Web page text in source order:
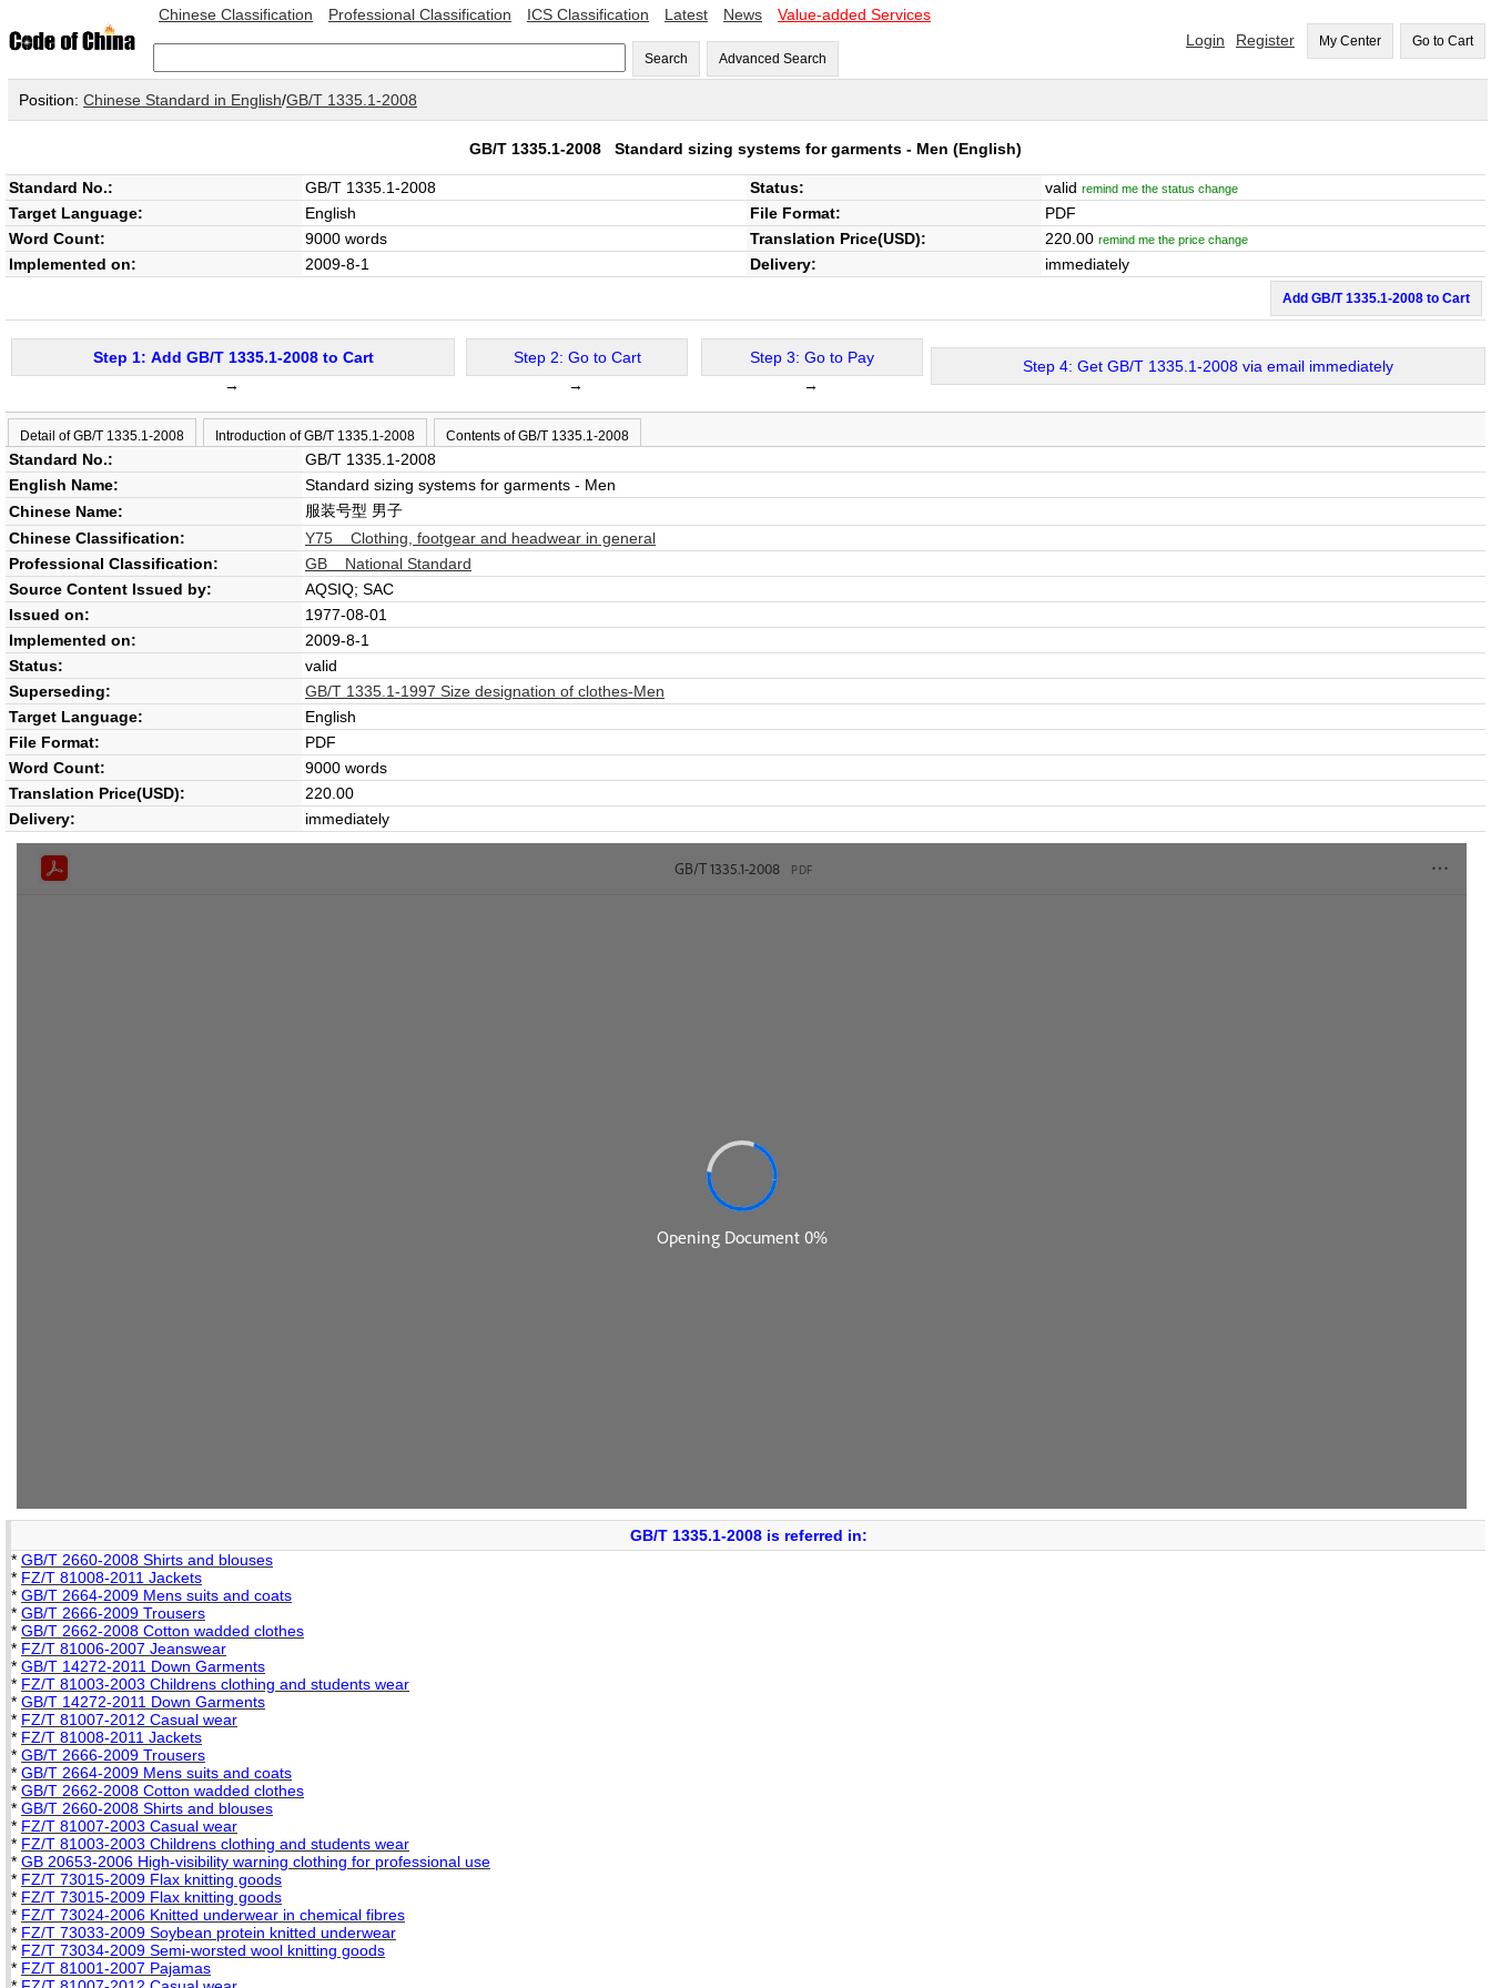
Chinese Classification Professional Classification ICS Classification Latest News Value-added Services
Search Advanced Search
Login Register My Center Go to Cart
Position: Chinese Standard in English/GB/T 1335.1-2008
GB/T 1335.1-2008 Standard sizing systems for garments - Men (English)
Standard No.: GB/T 1335.1-2008 Status: valid remind me the status change
Target Language: English File Format:
PDF
Word Count:
9000 words Translation Price(USD): 220.00 remind me the price change
Implemented on: 2009-8-1 Delivery: immediately
Add GB/T 1335.1-2008 to Cart
Step 1: Add GB/T 1335.1-2008 to Cart
→
Step 2: Go to Cart
→
Step 3: Go to Pay
→
Step 4: Get GB/T 1335.1-2008 via email immediately
Detail of GB/T 1335.1-2008 Introduction of GB/T 1335.1-2008 Contents of GB/T 1335.1-2008
Standard No.:
GB/T 1335.1-2008
English Name:
Standard sizing systems for garments - Men
Chinese Name:
服装号型 男子
Chinese Classification:
Y75 Clothing, footgear and headwear in general
Professional Classification:
GB National Standard
Source Content Issued by:
AQSIQ; SAC
Issued on:
1977-08-01
Implemented on:
2009-8-1
Status:
valid
Superseding:
GB/T 1335.1-1997 Size designation of clothes-Men
Target Language:
English
File Format:
PDF
Word Count:
9000 words
Translation Price(USD):
220.00
Delivery:
immediately
GB/T 1335.1-2008 is referred in:
* GB/T 2660-2008 Shirts and blouses
* FZ/T 81008-2011 Jackets
* GB/T 2664-2009 Mens suits and coats
* GB/T 2666-2009 Trousers
* GB/T 2662-2008 Cotton wadded clothes
* FZ/T 81006-2007 Jeanswear
* GB/T 14272-2011 Down Garments
* FZ/T 81003-2003 Childrens clothing and students wear
* GB/T 14272-2011 Down Garments
* FZ/T 81007-2012 Casual wear
* FZ/T 81008-2011 Jackets
* GB/T 2666-2009 Trousers
* GB/T 2664-2009 Mens suits and coats
* GB/T 2662-2008 Cotton wadded clothes
* GB/T 2660-2008 Shirts and blouses
* FZ/T 81007-2003 Casual wear
* FZ/T 81003-2003 Childrens clothing and students wear
* GB 20653-2006 High-visibility warning clothing for professional use
* FZ/T 73015-2009 Flax knitting goods
* FZ/T 73015-2009 Flax knitting goods
* FZ/T 73024-2006 Knitted underwear in chemical fibres
* FZ/T 73033-2009 Soybean protein knitted underwear
* FZ/T 73034-2009 Semi-worsted wool knitting goods
* FZ/T 81001-2007 Pajamas